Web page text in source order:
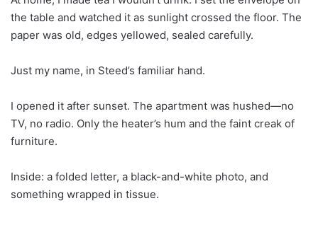
the table and watched it as sunlight crossed the floor. The
paper was old, edges yellowed, sealed carefully.
Just my name, in Steed’s familiar hand.
I opened it after sunset. The apartment was hushed—no
TV, no radio. Only the heater’s hum and the faint creak of
furniture.
Inside: a folded letter, a black-and-white photo, and
something wrapped in tissue.